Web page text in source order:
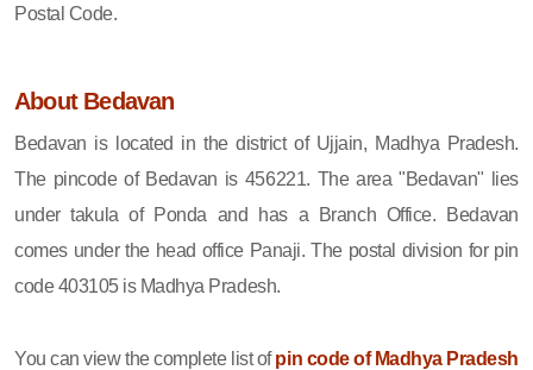
Postal Code.
About Bedavan
Bedavan is located in the district of Ujjain, Madhya Pradesh.
The pincode of Bedavan is 456221. The area "Bedavan" lies
under takula of Ponda and has a Branch Office. Bedavan
comes under the head office Panaji. The postal division for pin
code 403105 is Madhya Pradesh.
You can view the complete list ofpin code of Madhya Pradesh